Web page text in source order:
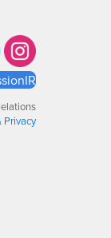
Privacy